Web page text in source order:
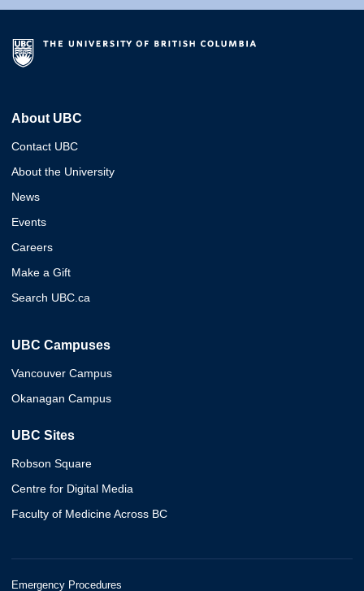
About UBC
Contact UBC
About the University
News
Events
Careers
Make a Gift
Search UBC.ca
UBC Campuses
Vancouver Campus
Okanagan Campus
UBC Sites
Robson Square
Centre for Digital Media
Faculty of Medicine Across BC
Emergency Procedures